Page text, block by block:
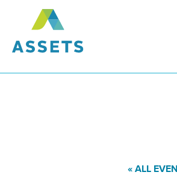
« ALL